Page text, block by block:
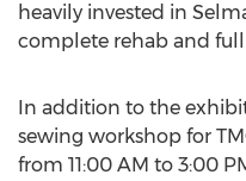
heavily invested in
complete rehab and
In addition to the
sewing workshop for
from 11:00 AM to 3:00